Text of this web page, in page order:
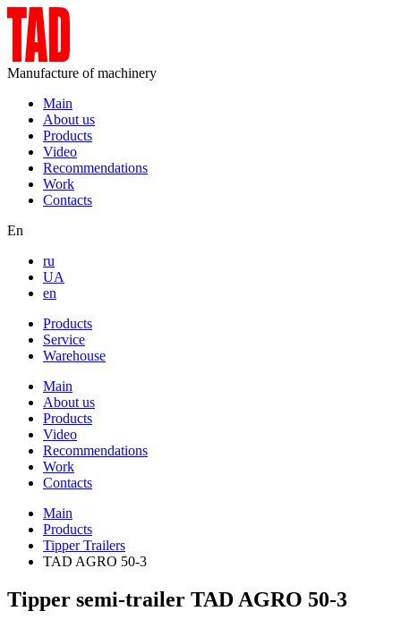
Manufacture of machinery
Main
About us
Products
Video
Recommendations
Work
Contacts
En
ru
UA
en
Products
Service
Warehouse
Main
About us
Products
Video
Recommendations
Work
Contacts
Main
Products
Tipper Trailers
TAD AGRO 50-3
Tipper semi-trailer TAD AGRO 50-3